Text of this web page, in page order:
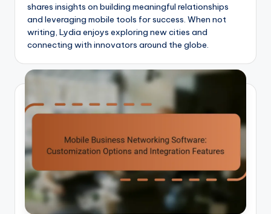
shares insights on building meaningful relationships
and leveraging mobile tools for success. When not
writing, Lydia enjoys exploring new cities and
connecting with innovators around the globe.